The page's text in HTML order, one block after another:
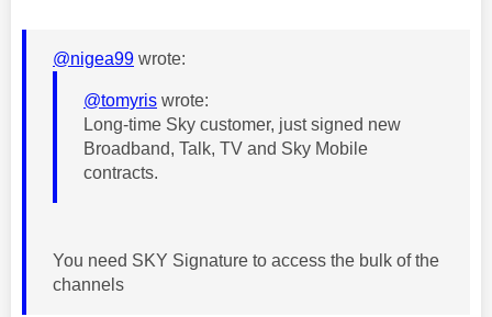
@nigea99 wrote:
@tomyris wrote:
Long-time Sky customer, just signed new
Broadband, Talk, TV and Sky Mobile
contracts.
You need SKY Signature to access the bulk of the
channels